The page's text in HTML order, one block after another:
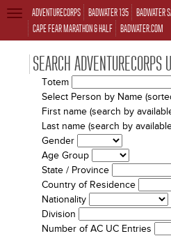
ADVENTURECORPS BADWATER 135 BADWATER
CAPE FEAR MARATHON & HALF BADWATER.COM
TOGGLE
NAVIGATION
SEARCH ADVENTURECORPS
Totem
Select Person by Name
First name (search by
Last name (search by
Gender
Age Group
State / Province
Country of Residence
Nationality
Division
Number of AC UC Entries